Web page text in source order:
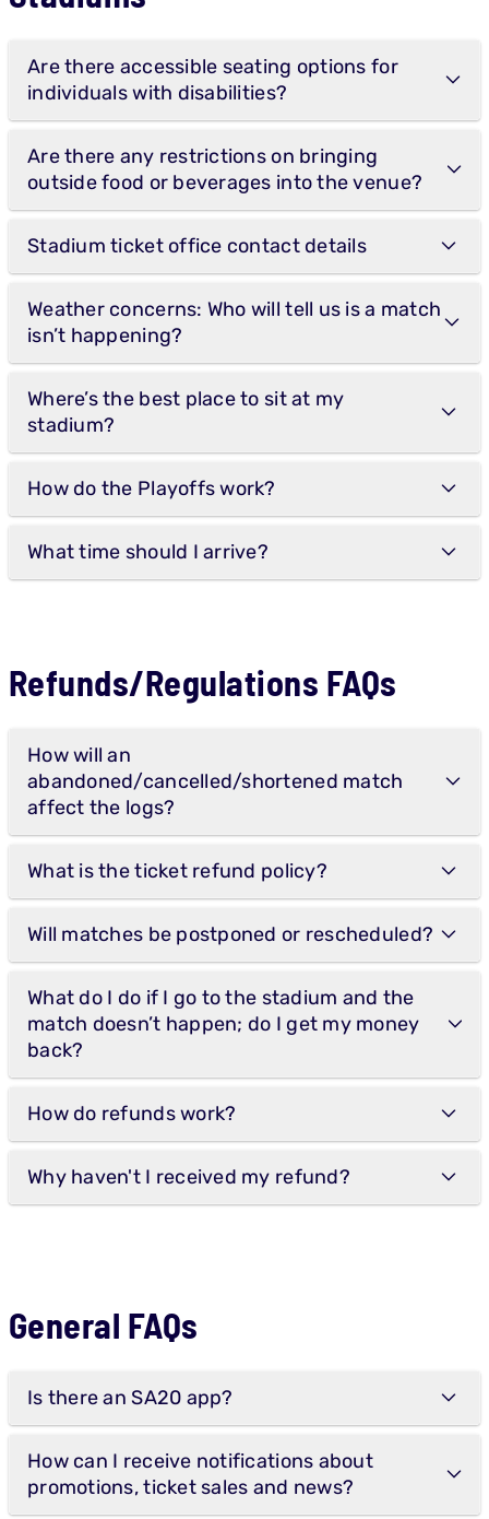
Are there accessible seating options for
individuals with disabilities?
Are there any restrictions on bringing
outside food or beverages into the venue?
Stadium ticket office contact details
Weather concerns: Who will tell us is a match
isn’t happening?
Where’s the best place to sit at my
stadium?
How do the Playoffs work?
What time should I arrive?
Refunds/Regulations FAQs
How will an
abandoned/cancelled/shortened match
affect the logs?
What is the ticket refund policy?
Will matches be postponed or rescheduled?
What do I do if I go to the stadium and the
match doesn’t happen; do I get my money
back?
How do refunds work?
Why haven't I received my refund?
General FAQs
Is there an SA20 app?
How can I receive notifications about
promotions, ticket sales and news?